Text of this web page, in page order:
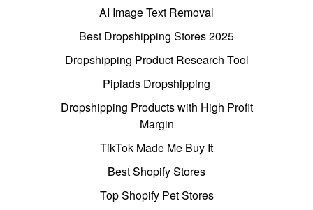
AI Image Text Removal
Best Dropshipping Stores 2025
Dropshipping Product Research Tool
Pipiads Dropshipping
Dropshipping Products with High Profit
Margin
TikTok Made Me Buy It
Best Shopify Stores
Top Shopify Pet Stores